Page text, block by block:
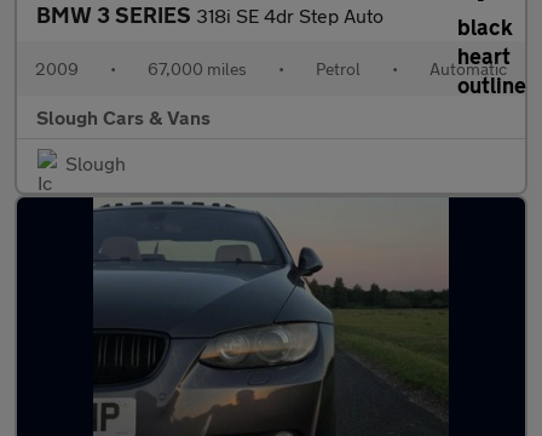
BMW 3 SERIES 318i SE 4dr Step Auto
2009 • 67,000 miles • Petrol • Automatic
Slough Cars & Vans
Slough